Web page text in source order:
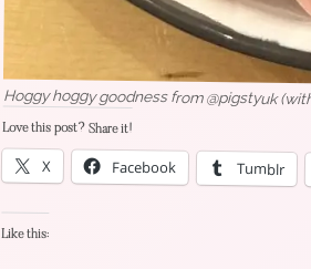
Hoggy hoggy goodness from @pigstyuk
Love this post? Share it!
X Facebook Tumblr
Like this: